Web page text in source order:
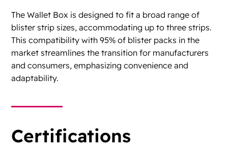
The Wallet Box is designed to fit a broad range of
blister strip sizes, accommodating up to three strips.
This compatibility with 95% of blister packs in the
market streamlines the transition for manufacturers
and consumers, emphasizing convenience and
adaptability.
Certifications